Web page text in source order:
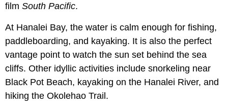
film South Pacific.
At Hanalei Bay, the water is calm enough for fishing,
paddleboarding, and kayaking. It is also the perfect
vantage point to watch the sun set behind the sea
cliffs. Other idyllic activities include snorkeling near
Black Pot Beach, kayaking on the Hanalei River, and
hiking the Okolehao Trail.